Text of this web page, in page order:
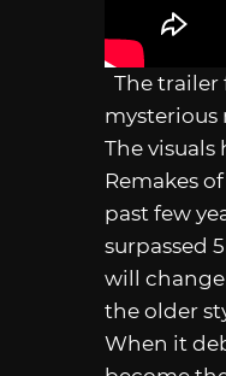
The trailer
mysterious
The
Remakes
past few
surpassed
will
the older
When it